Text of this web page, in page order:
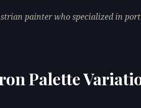
painter who specialized in
Palette